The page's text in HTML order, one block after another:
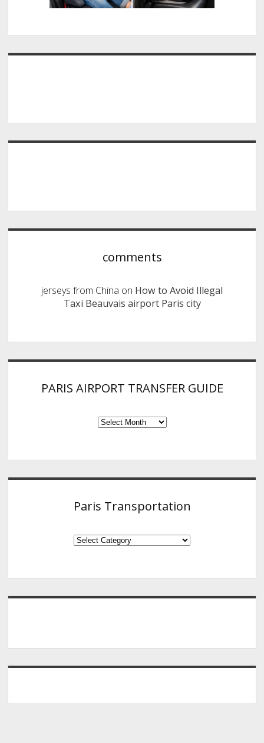
comments
jerseys from China on How to Avoid Illegal
Taxi Beauvais airport Paris city
PARIS AIRPORT TRANSFER GUIDE
PARIS
GUIDE
Paris Transportation
Paris